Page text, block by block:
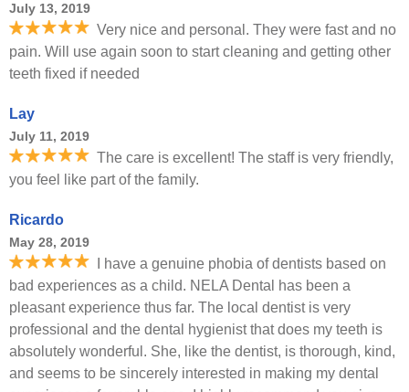
July 13, 2019
Very nice and personal. They were fast and no
pain. Will use again soon to start cleaning and getting other
teeth fixed if needed
Lay
July 11, 2019
The care is excellent! The staff is very friendly,
you feel like part of the family.
Ricardo
May 28, 2019
I have a genuine phobia of dentists based on
bad experiences as a child. NELA Dental has been a
pleasant experience thus far. The local dentist is very
professional and the dental hygienist that does my teeth is
absolutely wonderful. She, like the dentist, is thorough, kind,
and seems to be sincerely interested in making my dental